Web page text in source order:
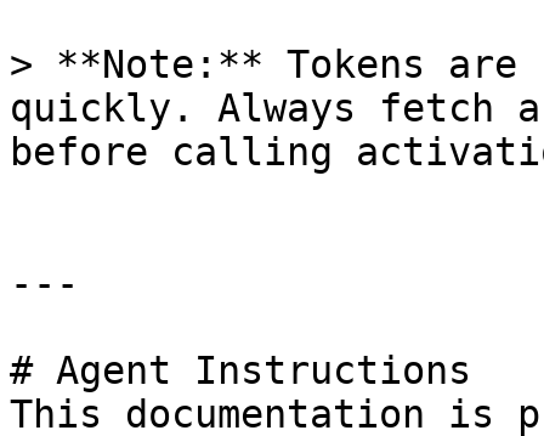
> **Note:** Tokens
quickly. Always fetch a
before calling
---
# Agent Instructions
This documentation is